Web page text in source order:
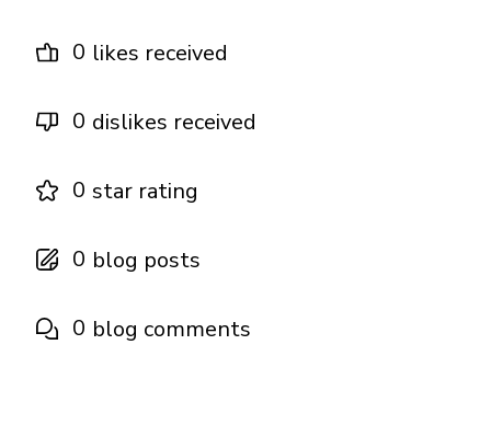
0 likes received
0 dislikes received
0 star rating
0 blog posts
0 blog comments